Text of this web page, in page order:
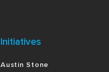
Initiatives
Austin Stone